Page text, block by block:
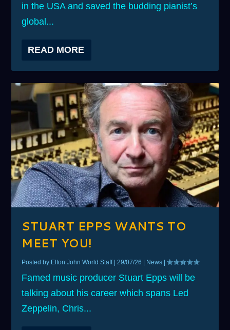
in the USA and saved the budding pianist’s
global...
READ MORE
STUART EPPS WANTS TO
MEET YOU!
Posted by Elton John World Staff| 29/07/26 | News |
Famed music producer Stuart Epps will be
talking about his career which spans Led
Zeppelin, Chris...